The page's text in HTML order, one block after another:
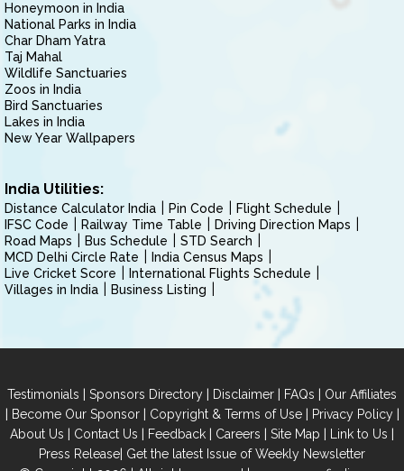
Honeymoon in India
National Parks in India
Char Dham Yatra
Taj Mahal
Wildlife Sanctuaries
Zoos in India
Bird Sanctuaries
Lakes in India
New Year Wallpapers
India Utilities:
Distance Calculator India Pin Code
Flight Schedule
IFSC Code
Railway Time Table
Driving Direction Maps
Road Maps
Bus Schedule
STD Search
MCD Delhi Circle Rate
India Census Maps
Live Cricket Score
International Flights Schedule
Villages in India
Business Listing
Testimonials | Sponsors Directory | Disclaimer | FAQs | Our Affiliates
| Become Our Sponsor| Copyright & Terms of Use| Privacy Policy|
About Us | Contact Us | Feedback | Careers | Site Map | Link to Us |
Press Release| Get the latest Issue of Weekly Newsletter